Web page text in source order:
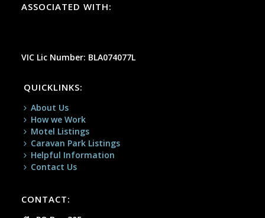
ASSOCIATED WITH:
VIC Lic Number: BLA074077L
QUICKLINKS:
About Us
How we Work
Motel Listings
Caravan Park Listings
Helpful Information
Contact Us
CONTACT: